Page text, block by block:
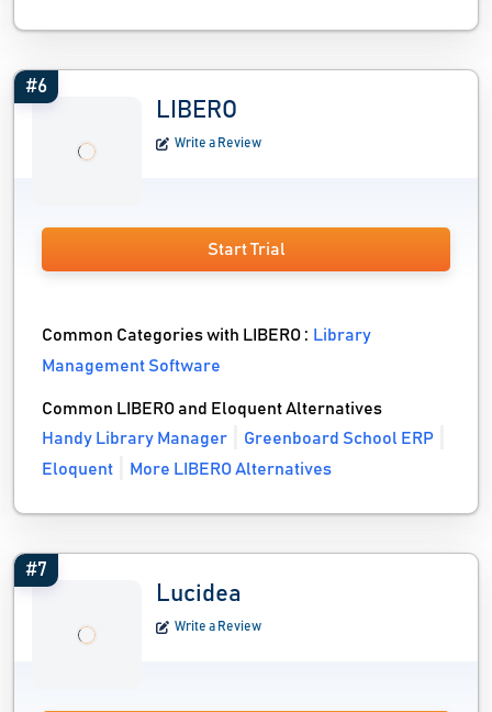
#6
LIBERO
Write a Review
Start Trial
Common Categories with LIBERO : Library
Management Software
Common LIBERO and Eloquent Alternatives
Handy Library Manager
Greenboard School ERP
Eloquent
More LIBERO Alternatives
#7
Lucidea
Write a Review